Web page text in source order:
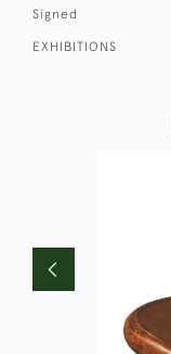
Signed
EXHIBITIONS